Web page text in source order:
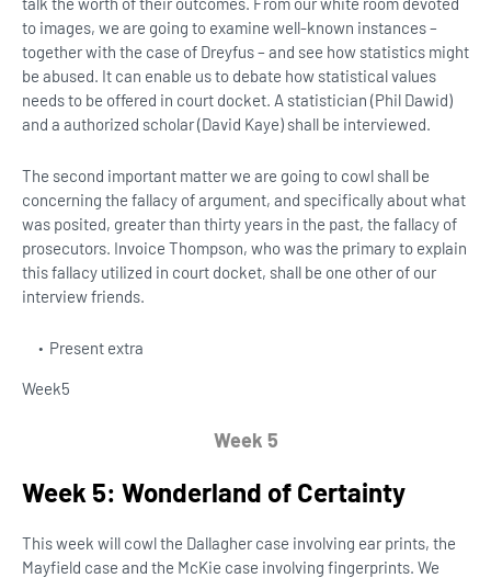
to images, we are going to examine well-known instances –
together with the case of Dreyfus – and see how statistics might
be abused. It can enable us to debate how statistical values ​​
needs to be offered in court docket. A statistician (Phil Dawid)
and a authorized scholar (David Kaye) shall be interviewed.
The second important matter we are going to cowl shall be
concerning the fallacy of argument, and specifically about what
was posited, greater than thirty years in the past, the fallacy of
prosecutors. Invoice Thompson, who was the primary to explain
this fallacy utilized in court docket, shall be one other of our
interview friends.
Present extra
Week5
Week 5
Week 5: Wonderland of Certainty
This week will cowl the Dallagher case involving ear prints, the
Mayfield case and the McKie case involving fingerprints. We